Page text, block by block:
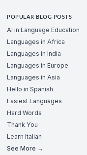
POPULAR BLOG POSTS
AI in Language Education
Languages in Africa
Languages in India
Languages in Europe
Languages in Asia
Hello in Spanish
Easiest Languages
Hard Words
Thank You
Learn Italian
See More →